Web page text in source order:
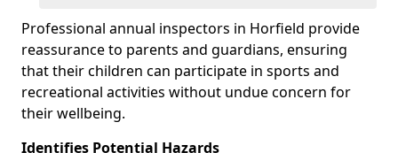
Professional annual inspectors in Horfield provide
reassurance to parents and guardians, ensuring
that their children can participate in sports and
recreational activities without undue concern for
their wellbeing.
Identifies Potential Hazards